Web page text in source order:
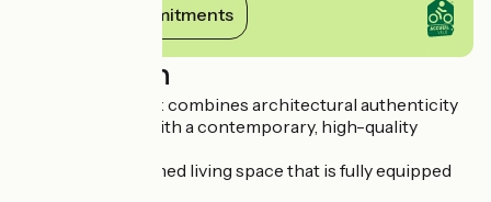
View its commitments
Description
La Maison île d'Aix combines architectural authenticity
and modernism with a contemporary, high-quality
It offers you a refined living space that is fully equipped